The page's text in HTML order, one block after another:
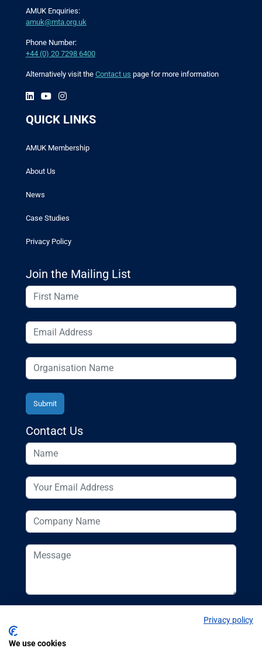
AMUK Enquiries:
amuk@mta.org.uk
Phone Number:
+44 (0) 20 7298 6400
Alternatively visit the Contact us page for more information
QUICK LINKS
AMUK Membership
About Us
News
Case Studies
Privacy Policy
Join the Mailing List
Contact Us
Privacy policy
We use cookies